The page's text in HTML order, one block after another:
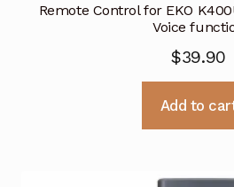
Remote Control for EKO
Voice
$39.90
Add to